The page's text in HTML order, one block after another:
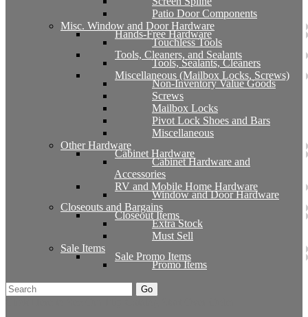
Patio Door Components
Misc. Window and Door Hardware
Hands-Free Hardware
Touchless Tools
Tools, Cleaners, and Sealants
Tools, Sealants, Cleaners
Miscellaneous (Mailbox Locks, Screws)
Non-Inventory Value Goods
Screws
Mailbox Locks
Pivot Lock Shoes and Bars
Miscellaneous
Other Hardware
Cabinet Hardware
Cabinet Hardware and
Accessories
RV and Mobile Home Hardware
Window and Door Hardware
Closeouts and Bargains
Closeout Items
Extra Stock
Must Sell
Sale Items
Sale Promo Items
Promo Items
Go